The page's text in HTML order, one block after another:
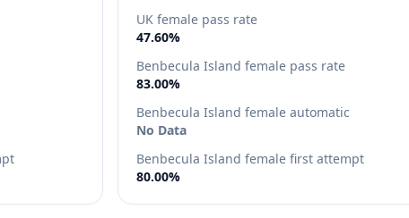
UK female pass rate
47.60%
Benbecula Island female pass rate
83.00%
Benbecula Island female automatic
No Data
Benbecula Island female first attempt
80.00%